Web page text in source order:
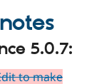
5.0.7:
to make